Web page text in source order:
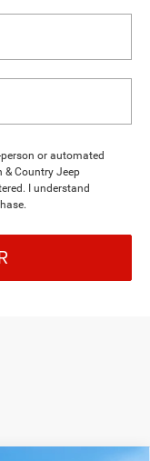
or automated
Country Jeep
I understand